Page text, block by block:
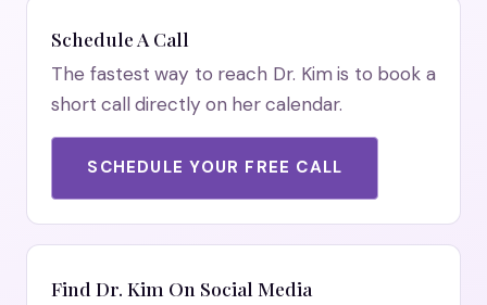
Schedule A Call
The fastest way to reach Dr. Kim is to book a
short call directly on her calendar.
SCHEDULE YOUR FREE CALL
Find Dr. Kim On Social Media